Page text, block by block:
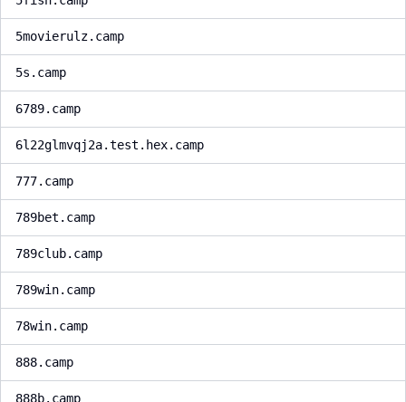
5movierulz.camp
5s.camp
6789.camp
6l22glmvqj2a.test.hex.camp
777.camp
789bet.camp
789club.camp
789win.camp
78win.camp
888.camp
888b.camp